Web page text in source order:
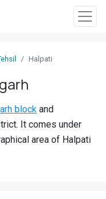
Halpati
block and
It comes under
area of Halpati